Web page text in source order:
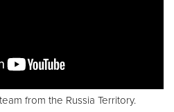
from the Russia Territory.